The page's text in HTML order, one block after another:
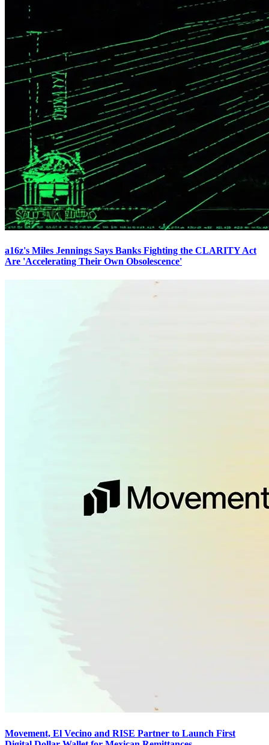
a16z's Miles Jennings Says Banks Fighting the CLARITY Act
Are 'Accelerating Their Own Obsolescence'
Movement, El Vecino and RISE Partner to Launch First